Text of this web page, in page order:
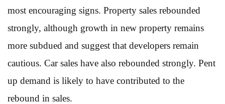
most encouraging signs. Property sales rebounded
strongly, although growth in new property remains
more subdued and suggest that developers remain
cautious. Car sales have also rebounded strongly. Pent
up demand is likely to have contributed to the
rebound in sales.